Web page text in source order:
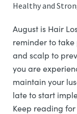
Healthy and
August is Hair
reminder to
and scalp to
you are
maintain your
late to start
Keep reading